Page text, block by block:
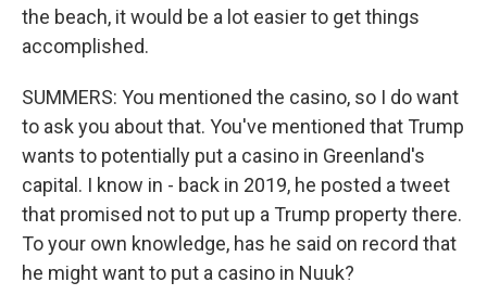
the beach, it would be a lot easier to get things
accomplished.
SUMMERS: You mentioned the casino, so I do want
to ask you about that. You've mentioned that Trump
wants to potentially put a casino in Greenland's
capital. I know in - back in 2019, he posted a tweet
that promised not to put up a Trump property there.
To your own knowledge, has he said on record that
he might want to put a casino in Nuuk?